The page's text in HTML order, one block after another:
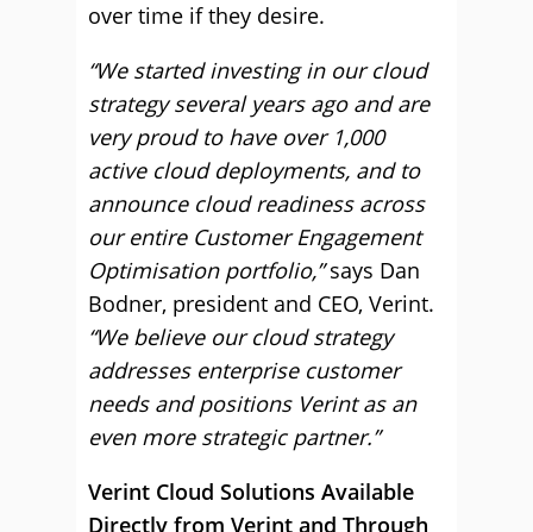
over time if they desire.
“We started investing in our cloud
strategy several years ago and are
very proud to have over 1,000
active cloud deployments, and to
announce cloud readiness across
our entire Customer Engagement
Optimisation portfolio,”says Dan
Bodner, president and CEO, Verint.
“We believe our cloud strategy
addresses enterprise customer
needs and positions Verint as an
even more strategic partner.”
Verint Cloud Solutions Available
Directly from Verint and Through